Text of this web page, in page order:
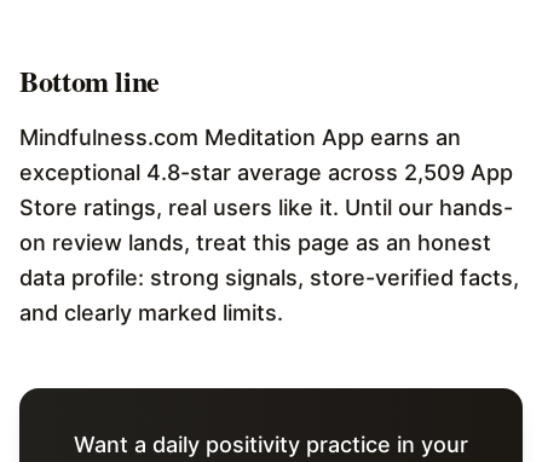
Bottom line
Mindfulness.com Meditation App earns an
exceptional 4.8-star average across 2,509 App
Store ratings, real users like it. Until our hands-
on review lands, treat this page as an honest
data profile: strong signals, store-verified facts,
and clearly marked limits.
Want a daily positivity practice in your